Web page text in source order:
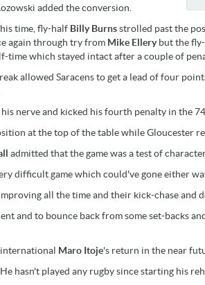
added the conversion.
time, fly-half Billy Burnsstrolled past the
again through try from Mike Ellerybut the fly-
which stayed intact after a couple of
allowed Saracens to get a lead of four
nerve and kicked his fourth penalty in the
at the top of the table while Gloucester
admitted that the game was a test of
difficult game which could've gone either
all the time and their kick-chase and
and to bounce back from some set-backs
international Maro Itoje's return in the near
hasn't played any rugby since starting his